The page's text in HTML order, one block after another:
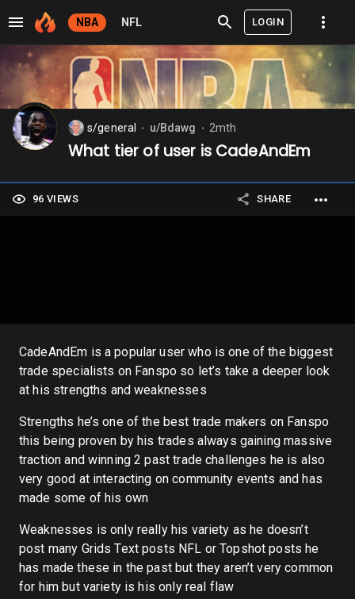
NBA NFL LOGIN
s/general u/Bdawg 2mth
What tier of user is CadeAndEm
96 VIEWS SHARE
CadeAndEm is a popular user who is one of the biggest
trade specialists on Fanspo so let’s take a deeper look
at his strengths and weaknesses
Strengths he’s one of the best trade makers on Fanspo
this being proven by his trades always gaining massive
traction and winning 2 past trade challenges he is also
very good at interacting on community events and has
made some of his own
Weaknesses is only really his variety as he doesn’t
post many Grids Text posts NFL or Topshot posts he
has made these in the past but they aren’t very common
for him but variety is his only real flaw